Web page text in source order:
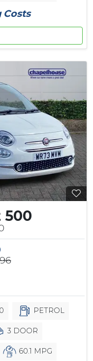
Costs
500
PETROL
3 DOOR
60.1 MPG